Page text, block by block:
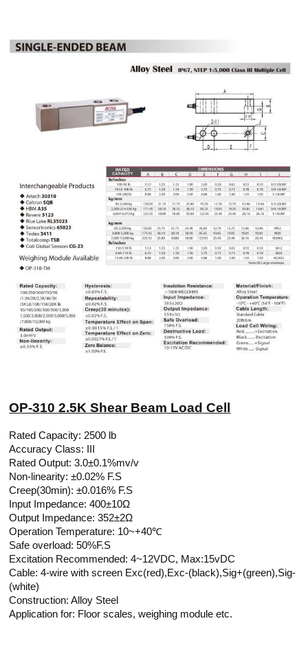
OP-310 2.5K Shear Beam Load Cell
Rated Capacity: 2500 lb
Accuracy Class: III
Rated Output: 3.0±0.1%mv/v
Non-linearity: ±0.02% F.S
Creep(30min): ±0.016% F.S
Input Impedance: 400±10Ω
Output Impedance: 352±2Ω
Operation Temperature: 10~+40℃
Safe overload: 50%F.S
Excitation Recommended: 4~12VDC, Max:15vDC
Cable: 4-wire with screen Exc(red),Exc-(black),Sig+(green),Sig-
(white)
Construction: Alloy Steel
Application for: Floor scales, weighing module etc.